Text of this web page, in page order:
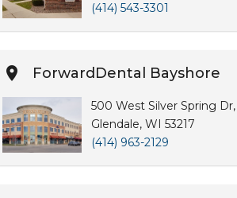
(414) 543-3301
ForwardDental Bayshore
500 West Silver Spring
Glendale, WI 53217
(414) 963-2129